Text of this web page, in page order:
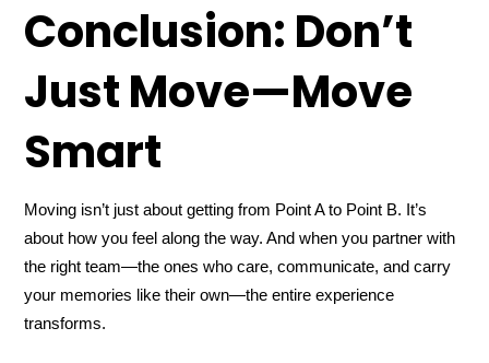
Conclusion: Don’t
Just Move—Move
Smart
Moving isn’t just about getting from Point A to Point B. It’s
about how you feel along the way. And when you partner with
the right team—the ones who care, communicate, and carry
your memories like their own—the entire experience
transforms.